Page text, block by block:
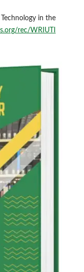
in the
rec/WRIUTI